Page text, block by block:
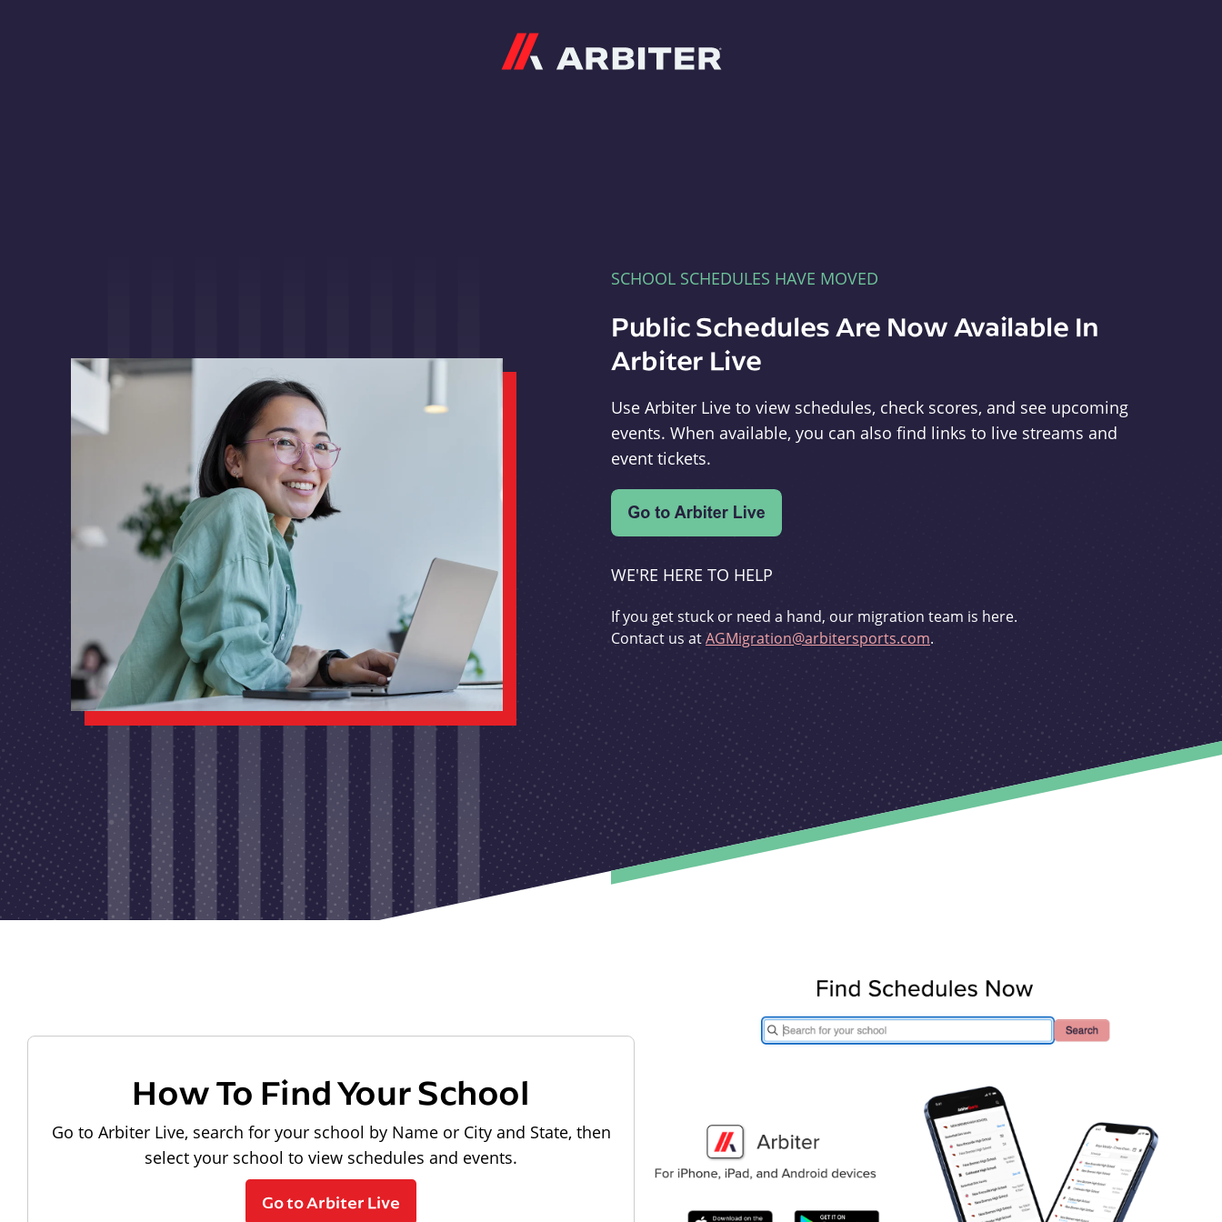
SCHOOL SCHEDULES HAVE MOVED
Public Schedules Are Now Available In
Arbiter Live
Use Arbiter Live to view schedules, check scores, and see upcoming
events. When available, you can also find links to live streams and
event tickets.
WE'RE HERE TO HELP
If you get stuck or need a hand, our migration team is here.
Contact us atAGMigration@arbitersports.com.
How To Find Your School
Go to Arbiter Live, search for your school by Name or City and State, then
select your school to view schedules and events.
Go to Arbiter Live